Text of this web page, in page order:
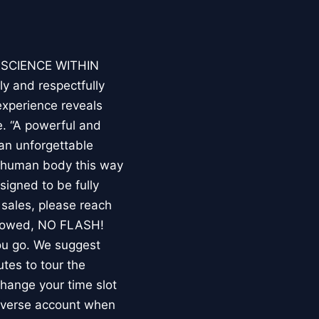
WITHIN
and respectfully
reveals
“A powerful and
unforgettable
body this way
to be fully
please reach
NO FLASH!
go. We suggest
to tour the
your time slot
account when